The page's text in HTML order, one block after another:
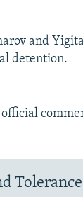
and
detention.
official
Tolerance